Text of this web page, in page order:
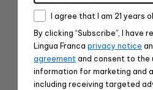
an excellent expression
has already
Vineyard
ConsentI agree that I am 21 years
By clicking “Subscribe”, I have
Lingua Franca privacy notice
agreement and consent to the
information for marketing and
including receiving targeted